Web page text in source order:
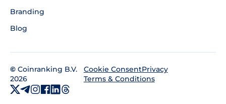
Branding
Blog
© Coinranking B.V.
2026
Cookie ConsentPrivacy
Terms & Conditions